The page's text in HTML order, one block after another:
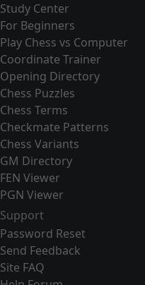
Study Center
For Beginners
Play Chess vs Computer
Coordinate Trainer
Opening Directory
Chess Puzzles
Chess Terms
Checkmate Patterns
Chess Variants
GM Directory
FEN Viewer
PGN Viewer
Support
Password Reset
Send Feedback
Site FAQ